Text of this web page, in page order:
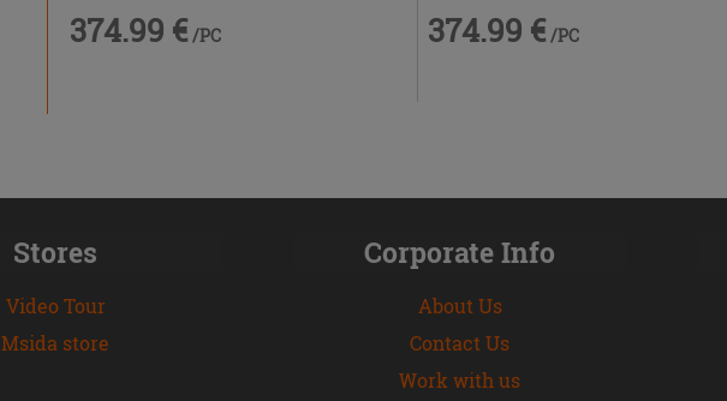
374.99 € /PC 374.99 € /PC
Stores
Video Tour
Msida store
Corporate Info
About Us
Contact Us
Work with us